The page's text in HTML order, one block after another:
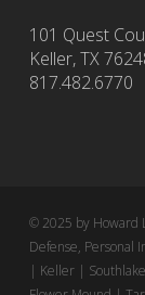
101 Quest
Keller, TX
817.482.6770
© 2025 by Howard
Defense, Personal
| Keller |